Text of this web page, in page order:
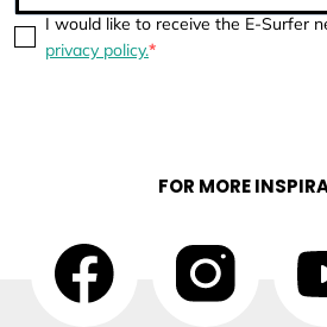
I would like to receive the E-Surfer
privacy policy.
FOR MORE